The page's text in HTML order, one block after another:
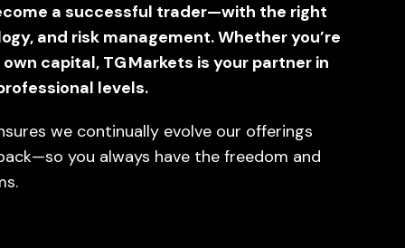
a successful trader—with the right
and risk management. Whether you’re
capital, TG Markets is your partner in
levels.
we continually evolve our offerings
you always have the freedom and